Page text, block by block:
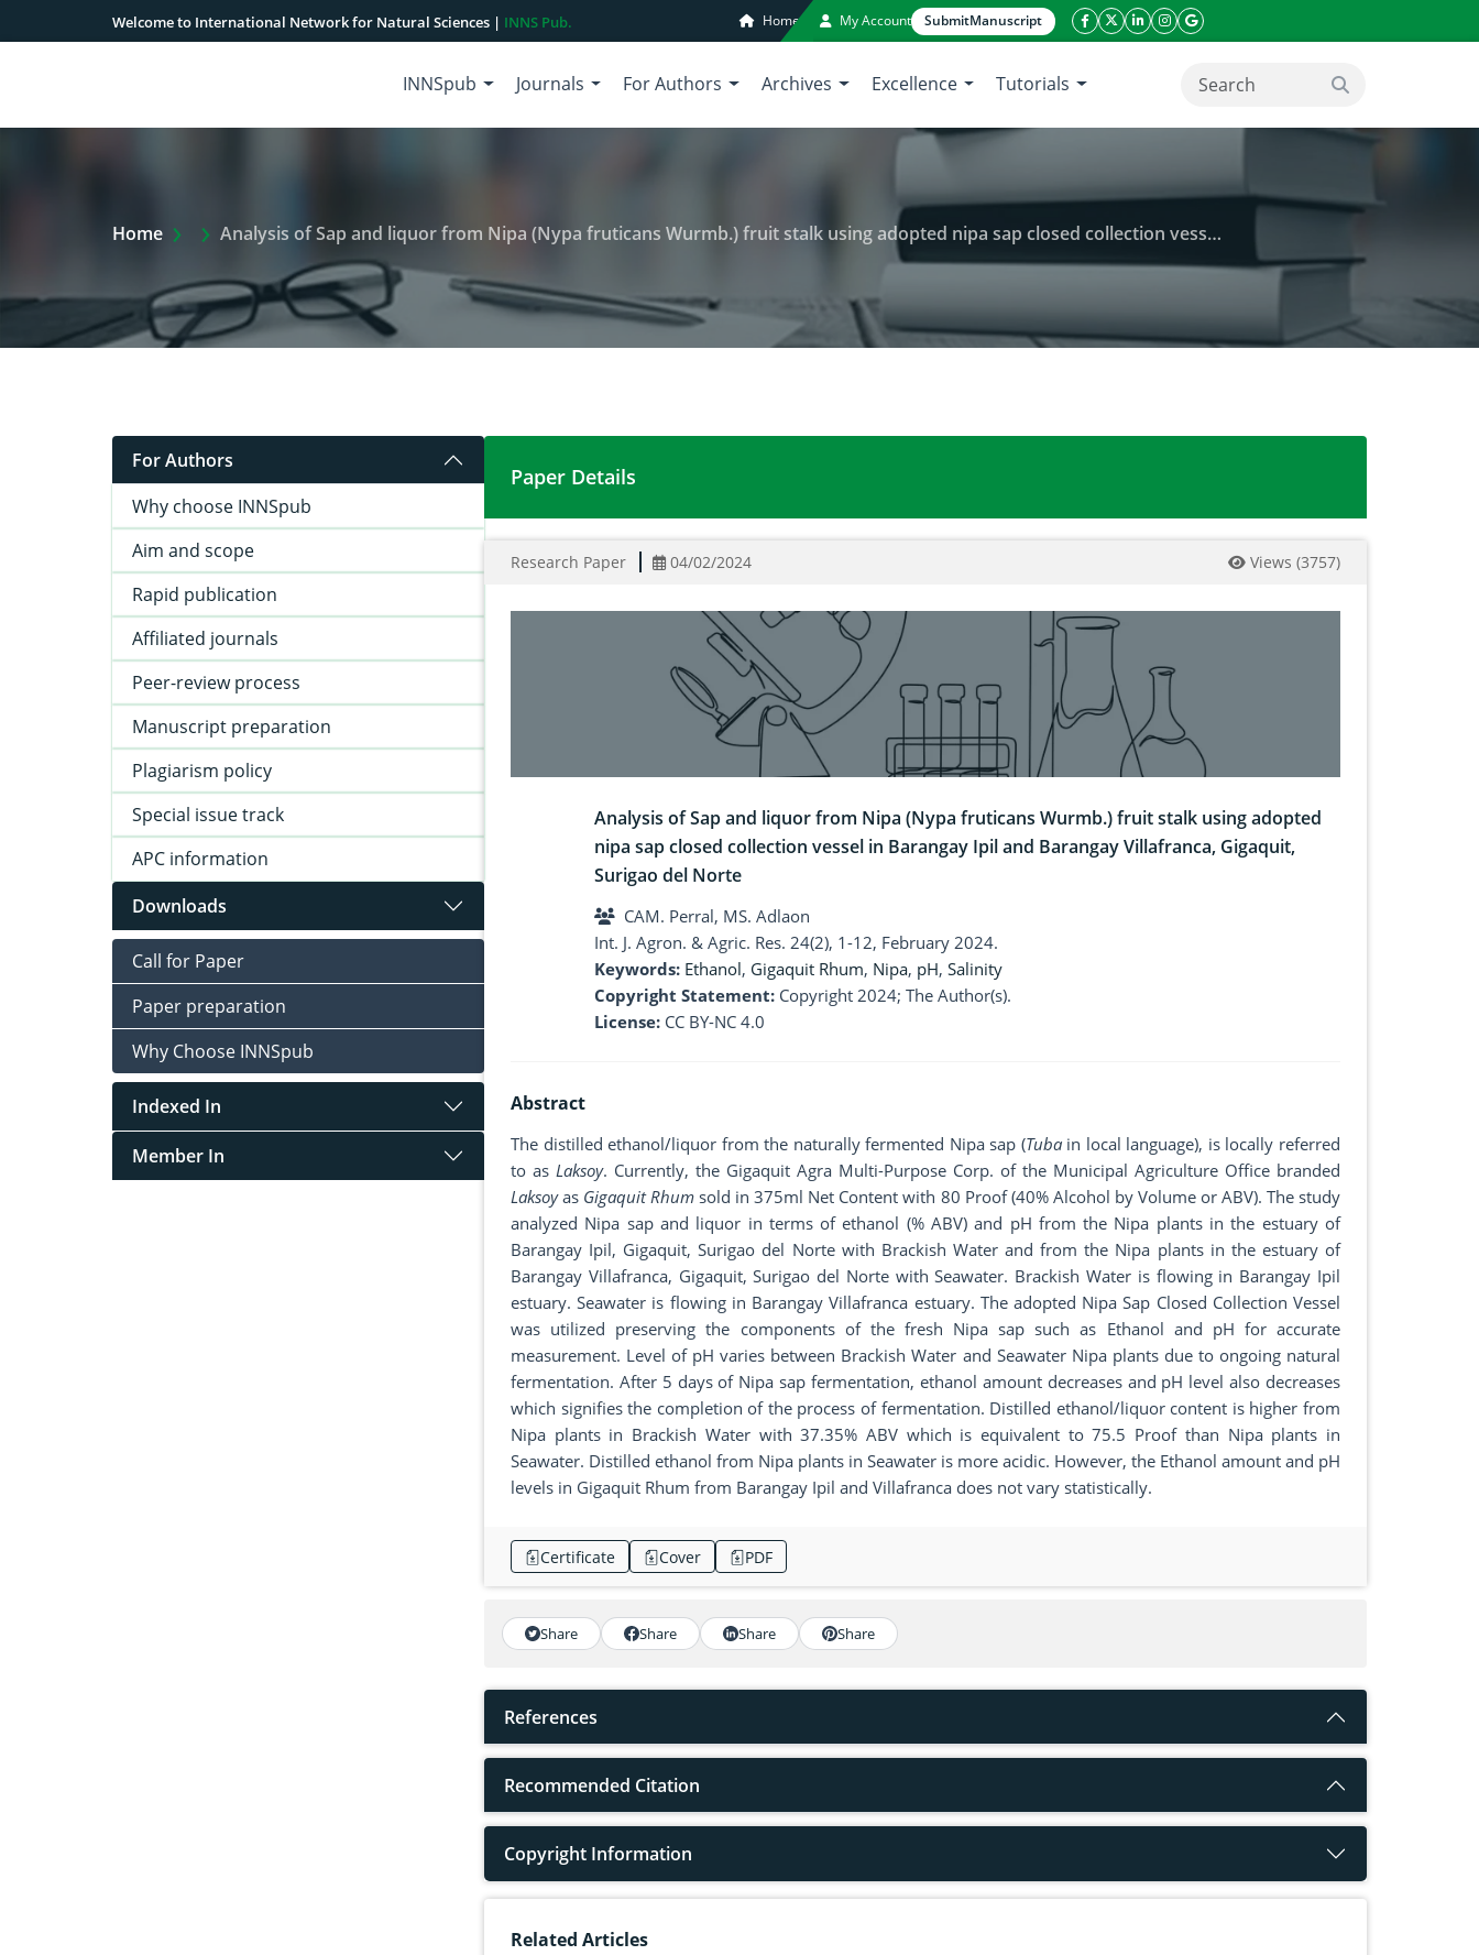
Welcome to International Network for Natural Sciences | INNS Pub. Home My Account SubmitManuscript
facebook icon
twitter icon
linkeding icon
instagram icon
google icon
INNSpub Journals For Authors Archives Excellence Tutorials search button
Home Extra Arrow Show
Analysis of Sap and liquor from Nipa (Nypa fruticans Wurmb.) fruit stalk using adopted nipa sap closed collection vessel in Barangay Ipil and Barangay Villafranca, Gigaquit, Surigao del Norte
For Authors
Why choose INNSpub
Aim and scope
Rapid publication
Affiliated journals
Peer-review process
Manuscript preparation
Plagiarism policy
Special issue track
APC information
Downloads
Call for Paper
Paper preparation
Why Choose INNSpub
Indexed In
Member In
Analysis of Sap and liquor from Nipa (Nypa fruticans Wurmb.) fruit stalk using adopted nipa sap
Paper Details
Research Paper 04/02/2024 Views (3757)
Analysis of Sap and liquor from Nipa (Nypa fruticans Wurmb.) fruit stalk using adopted
nipa sap closed collection vessel in Barangay Ipil and Barangay Villafranca, Gigaquit,
Surigao del Norte
CAM. Perral, MS. Adlaon
Int. J. Agron. & Agric. Res. 24(2), 1-12, February 2024.
Keywords: Ethanol, Gigaquit Rhum, Nipa, pH, Salinity
Copyright Statement: Copyright 2024; The Author(s).
License: CC BY-NC 4.0
Abstract
The distilled ethanol/liquor from the naturally fermented Nipa sap (Tuba in local language), is locally referred
to as Laksoy. Currently, the Gigaquit Agra Multi-Purpose Corp. of the Municipal Agriculture Office branded
Laksoyas Gigaquit Rhum sold in 375ml Net Content with 80 Proof (40% Alcohol by Volume or ABV). The study
analyzed Nipa sap and liquor in terms of ethanol (% ABV) and pH from the Nipa plants in the estuary of
Barangay Ipil, Gigaquit, Surigao del Norte with Brackish Water and from the Nipa plants in the estuary of
Barangay Villafranca, Gigaquit, Surigao del Norte with Seawater. Brackish Water is flowing in Barangay Ipil
estuary. Seawater is flowing in Barangay Villafranca estuary. The adopted Nipa Sap Closed Collection Vessel
was utilized preserving the components of the fresh Nipa sap such as Ethanol and pH for accurate
measurement. Level of pH varies between Brackish Water and Seawater Nipa plants due to ongoing natural
fermentation. After 5 days of Nipa sap fermentation, ethanol amount decreases and pH level also decreases
which signifies the completion of the process of fermentation. Distilled ethanol/liquor content is higher from
Nipa plants in Brackish Water with 37.35% ABV which is equivalent to 75.5 Proof than Nipa plants in
Seawater. Distilled ethanol from Nipa plants in Seawater is more acidic. However, the Ethanol amount and pH
levels in Gigaquit Rhum from Barangay Ipil and Villafranca does not vary statistically.
Certificate Cover PDF
Share Share Share Share
References
Recommended Citation
Copyright Information
Related Articles